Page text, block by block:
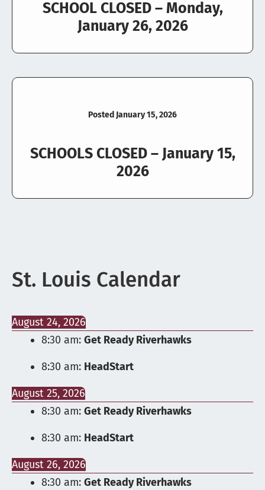
SCHOOL CLOSED – Monday,
January 26, 2026
Posted January 15, 2026
SCHOOLS CLOSED – January 15,
2026
St. Louis Calendar
August 24, 2026
8:30 am: Get Ready Riverhawks
8:30 am: HeadStart
August 25, 2026
8:30 am: Get Ready Riverhawks
8:30 am: HeadStart
August 26, 2026
8:30 am: Get Ready Riverhawks